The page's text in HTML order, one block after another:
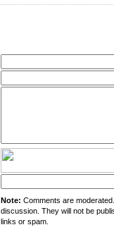
Note: Comments are
discussion. They will not be
links or spam.